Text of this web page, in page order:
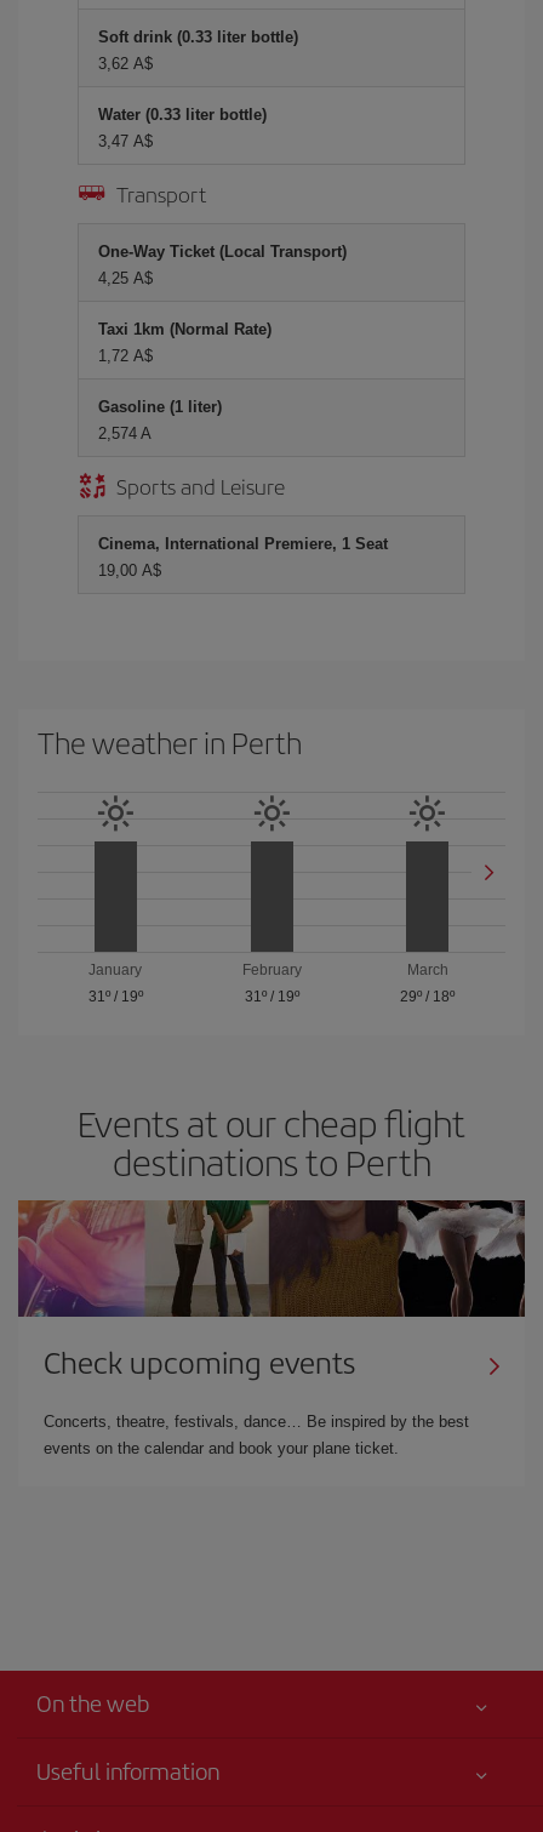
Soft drink (0.33 liter bottle)
3,62 A$
Water (0.33 liter bottle)
3,47 A$
Transport
One-Way Ticket (Local Transport)
4,25 A$
Taxi 1km (Normal Rate)
1,72 A$
Gasoline (1 liter)
2,574 A
Sports and Leisure
Cinema, International Premiere, 1 Seat
19,00 A$
The weather in Perth
January
31º/ 19º
February
31º/ 19º
March
29º / 18º
Events at our cheap flight
destinations to Perth
Check upcoming events
Concerts, theatre, festivals, dance… Be inspired by the best
events on the calendar and book your plane ticket.
On the web
Useful information